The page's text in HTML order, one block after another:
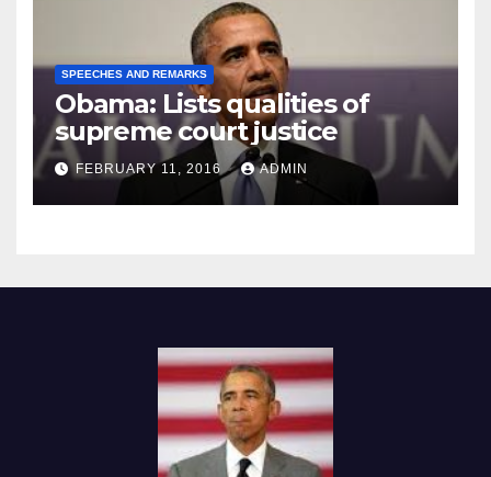
SPEECHES AND REMARKS
Obama: Lists qualities of
supreme court justice
FEBRUARY 11, 2016 ADMIN